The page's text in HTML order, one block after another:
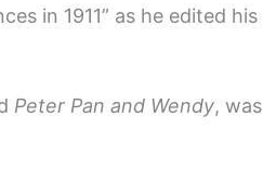
in 1911” as he edited his
Peter Pan and Wendy, was